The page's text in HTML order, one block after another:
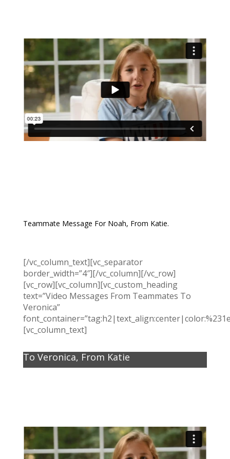
Teammate Message For Noah, From Katie.
[/vc_column_text][vc_separator
border_width=”4″][/vc_column][/vc_row]
[vc_row][vc_column][vc_custom_heading
text=”Video Messages From Teammates To
Veronica”
[vc_column_text]
To Veronica, From Katie